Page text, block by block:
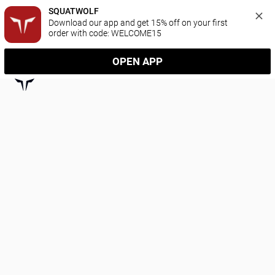
SQUATWOLF
Download our app and get 15% off on your first
order with code: WELCOME15
OPEN APP